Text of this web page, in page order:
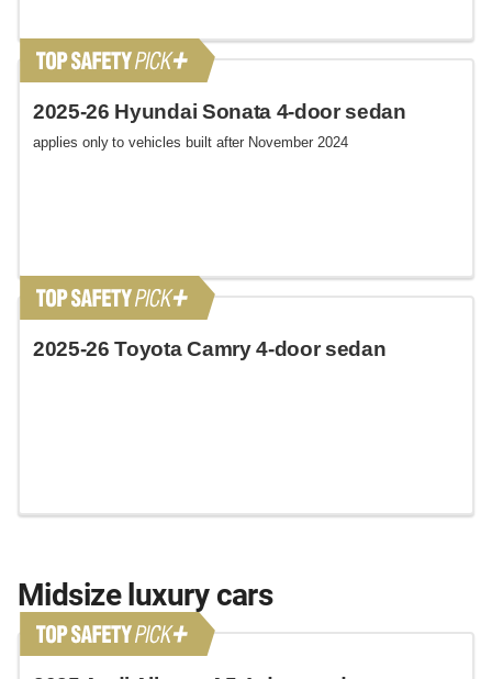
2025-26 Hyundai Sonata 4-door sedan
applies only to vehicles built after November 2024
2025-26 Toyota Camry 4-door sedan
Midsize luxury cars